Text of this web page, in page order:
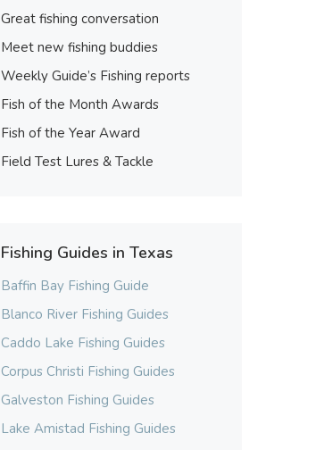
Great fishing conversation
Meet new fishing buddies
Weekly Guide’s Fishing reports
Fish of the Month Awards
Fish of the Year Award
Field Test Lures & Tackle
Fishing Guides in Texas
Baffin Bay Fishing Guide
Blanco River Fishing Guides
Caddo Lake Fishing Guides
Corpus Christi Fishing Guides
Galveston Fishing Guides
Lake Amistad Fishing Guides